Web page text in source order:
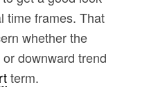
time frames. That
whether the
downward trend
term.